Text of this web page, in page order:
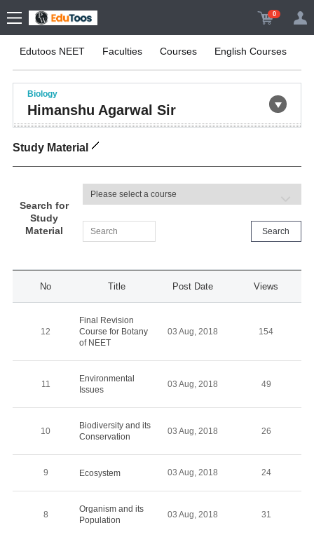
0
Edutoos NEET Faculties Courses English Courses
Biology
Himanshu Agarwal Sir
Study Material
Search for
Study
Material
Search
No Title Post Date Views
12
Final Revision
Course for Botany
of NEET
03 Aug, 2018 154
11
Environmental
Issues
03 Aug, 2018 49
10
Biodiversity and its
Conservation
03 Aug, 2018 26
9 Ecosystem 03 Aug, 2018 24
8
Organism and its
Population
03 Aug, 2018 31